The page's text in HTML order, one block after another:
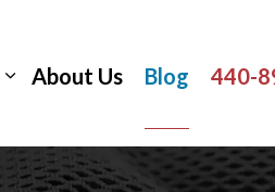
About Us Blog 440-